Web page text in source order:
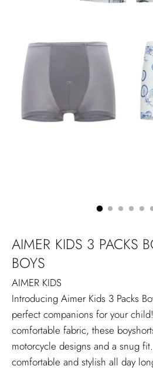
AIMER KIDS 3 PACKS
BOYS
AIMER KIDS
Introducing Aimer Kids 3 Packs
perfect companions for your
comfortable fabric, these
motorcycle designs and a snug
comfortable and stylish all day